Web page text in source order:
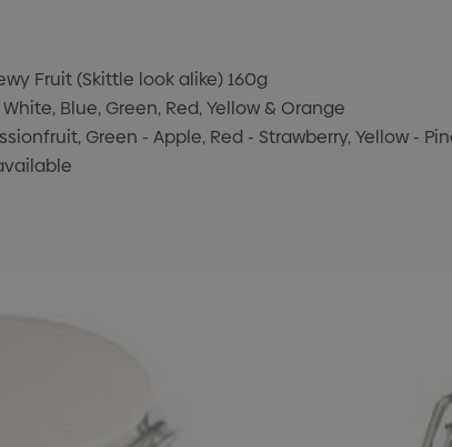
Fruit (Skittle look alike) 160g
Blue, Green, Red, Yellow & Orange
Green - Apple, Red - Strawberry, Yellow -